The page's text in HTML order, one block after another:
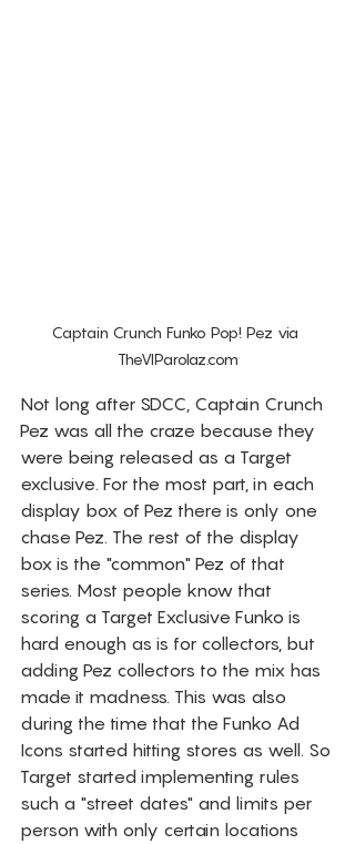
Captain Crunch Funko Pop! Pez via
TheVIParolaz.com
Not long after SDCC, Captain Crunch
Pez was all the craze because they
were being released as a Target
exclusive. For the most part, in each
display box of Pez there is only one
chase Pez. The rest of the display
box is the "common" Pez of that
series. Most people know that
scoring a Target Exclusive Funko is
hard enough as is for collectors, but
adding Pez collectors to the mix has
made it madness. This was also
during the time that the Funko Ad
Icons started hitting stores as well. So
Target started implementing rules
such a "street dates" and limits per
person with only certain locations